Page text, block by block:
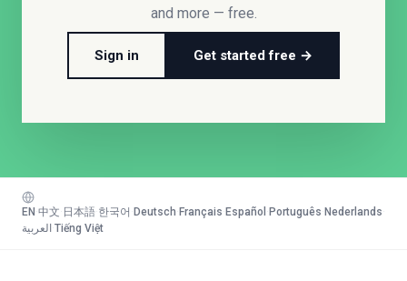
and more — free.
Sign in Get started free →
EN 中文 日本語 한국어 Deutsch Français Español Português Nederlands
العربية Tiếng Việt